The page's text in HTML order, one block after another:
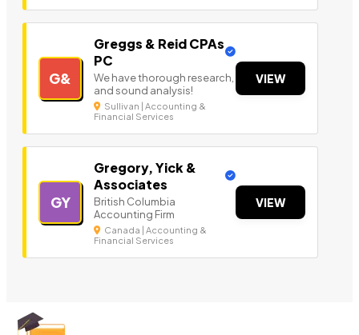
G&
Greggs & Reid CPAs
PC
We have thorough research,
and sound analysis!
Sullivan | Accounting &
Financial Services
VIEW
GY
Gregory, Yick &
Associates
British Columbia
Accounting Firm
Canada | Accounting &
Financial Services
VIEW